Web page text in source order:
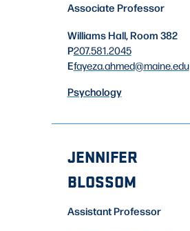
Associate Professor
Williams Hall, Room 382
P207.581.2045
Efayeza.ahmed@maine.edu
Psychology
JENNIFER
BLOSSOM
Assistant Professor